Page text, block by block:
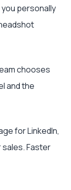
personally
chooses
and the
for LinkedIn,
Faster